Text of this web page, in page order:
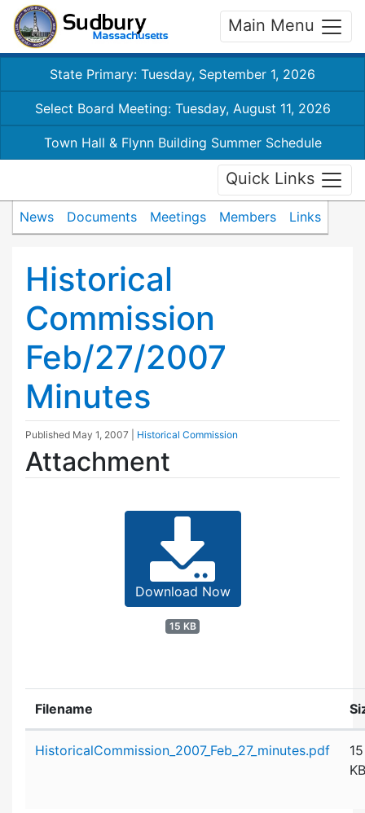
Main Menu
State Primary: Tuesday, September 1, 2026
Select Board Meeting: Tuesday, August 11, 2026
Town Hall & Flynn Building Summer Schedule
Quick Links
News Documents Meetings Members Links
Historical
Commission
Feb/27/2007
Minutes
Published May 1, 2007 Historical Commission
Attachment
Download Now
15 KB
Filename
HistoricalCommission_2007_Feb_27_minutes.pdf
15
KB